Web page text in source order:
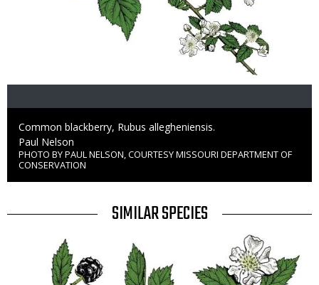
Caption
Common blackberry, Rubus allegheniensis.
Credit
Paul Nelson
Right
to
PHOTO BY PAUL NELSON, COURTESY MISSOURI DEPARTMENT OF
CONSERVATION
TITLE
SIMILAR SPECIES
SIMILAR
SPECIES